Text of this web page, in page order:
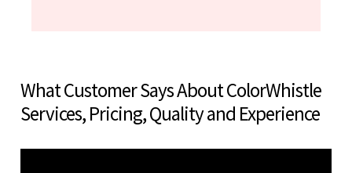
What Customer Says About ColorWhistle
Services, Pricing, Quality and Experience